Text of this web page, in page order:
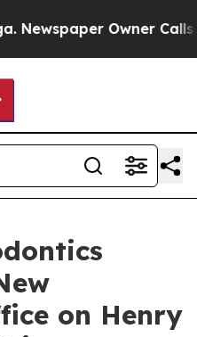
Owner Calls
on Henry